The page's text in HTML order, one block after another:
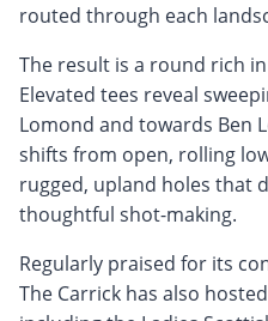
routed through each
The result is a round rich
Elevated tees reveal
Lomond and towards Ben
shifts from open, rolling
rugged, upland holes that
thoughtful shot-making.
Regularly praised for its
The Carrick has also